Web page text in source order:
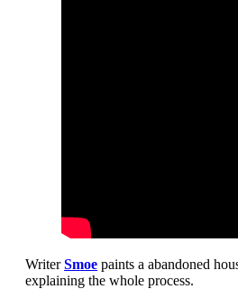
WriterSmoe paints a abandoned
explaining the whole process.